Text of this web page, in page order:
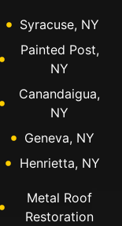
Syracuse, NY
Painted Post,
NY
Canandaigua,
NY
Geneva, NY
Henrietta, NY
Metal Roof
Restoration